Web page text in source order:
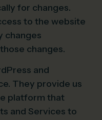
for changes.
to the website
changes
changes.
and
They provide us
platform that
and Services to